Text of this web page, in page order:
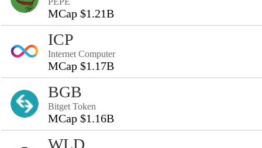
MCap $1.21B
ICP
Internet Computer
MCap $1.17B
BGB
Bitget Token
MCap $1.16B
WLD